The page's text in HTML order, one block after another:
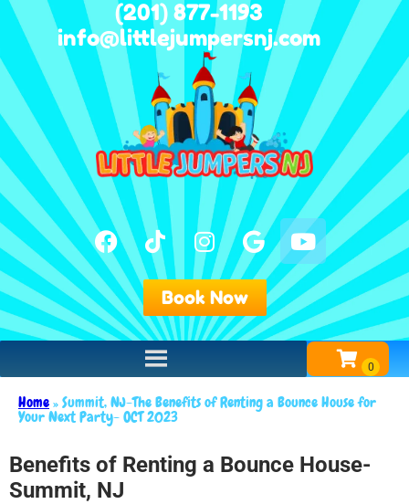
(201) 877-1193
info@littlejumpersnj.com
Book Now
Home»Summit, NJ-The Benefits of Renting a Bounce House for
Your Next Party- OCT 2023
Benefits of Renting a Bounce House-
Summit, NJ